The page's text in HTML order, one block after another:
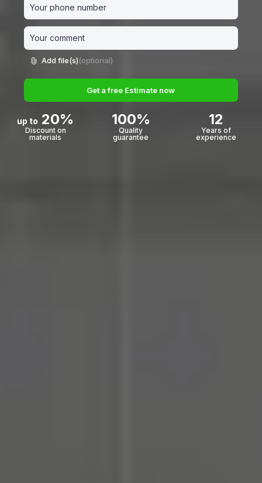
Add file(s)(optional)
Get a free Estimate now
up to 20%
Discount on
materials
100%
Quality
guarantee
12
Years of
experience